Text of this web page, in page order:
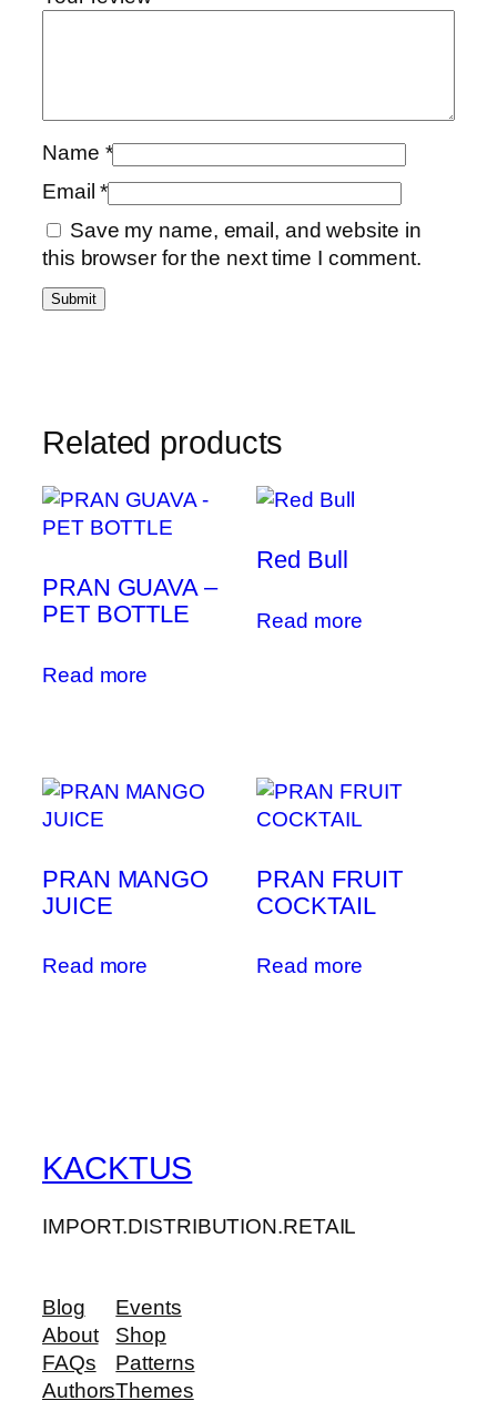
Name *
Email*
Save my name, email, and website in
this browser for the next time I comment.
Related products
PRAN GUAVA –
PET BOTTLE
Read more
Red Bull
Read more
PRAN MANGO
JUICE
Read more
PRAN FRUIT
COCKTAIL
Read more
KACKTUS
IMPORT.DISTRIBUTION.RETAIL
Blog
About
FAQs
Authors
Events
Shop
Patterns
Themes